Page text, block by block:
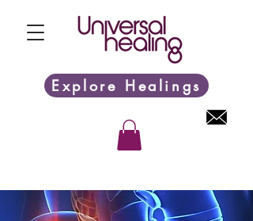
Explore Healings